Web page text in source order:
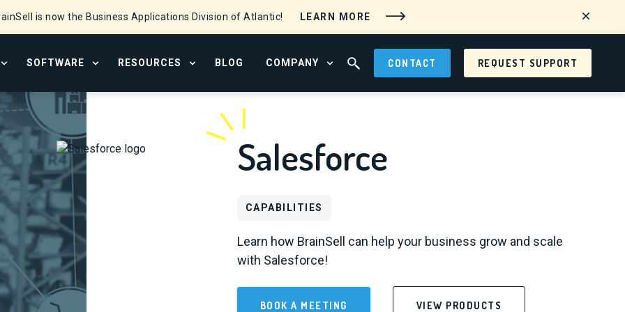
is now the Business Applications Division of Atlantic! LEARN MORE
OPEN SERVICES MENU
SOFTWARE OPEN SOFTWARE MENU
RESOURCES OPEN RESOURCE CENTER MENU
BLOG COMPANY OPEN ABOUT MENU
OPEN SEARCH FIELD
CONTACT REQUEST SUPPORT
Salesforce
CAPABILITIES
Learn how BrainSell can help your business grow and scale
with Salesforce!
BOOK A MEETING VIEW PRODUCTS